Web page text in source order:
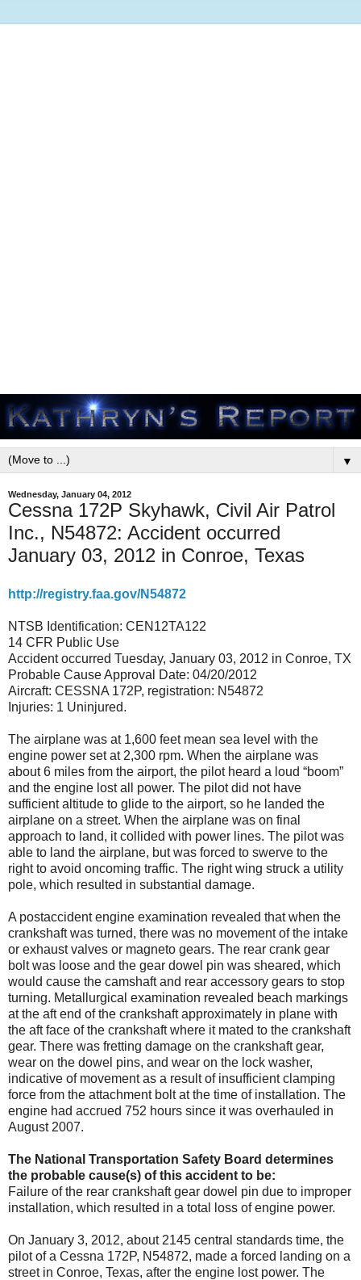
▼
Wednesday, January 04, 2012
Cessna 172P Skyhawk, Civil Air Patrol
Inc., N54872: Accident occurred
January 03, 2012 in Conroe, Texas
http://registry.faa.gov/N54872
NTSB Identification: CEN12TA122
14 CFR Public Use
Accident occurred Tuesday, January 03, 2012 in Conroe, TX
Probable Cause Approval Date: 04/20/2012
Aircraft: CESSNA 172P, registration: N54872
Injuries: 1 Uninjured.
The airplane was at 1,600 feet mean sea level with the
engine power set at 2,300 rpm. When the airplane was
about 6 miles from the airport, the pilot heard a loud “boom”
and the engine lost all power. The pilot did not have
sufficient altitude to glide to the airport, so he landed the
airplane on a street. When the airplane was on final
approach to land, it collided with power lines. The pilot was
able to land the airplane, but was forced to swerve to the
right to avoid oncoming traffic. The right wing struck a utility
pole, which resulted in substantial damage.
A postaccident engine examination revealed that when the
crankshaft was turned, there was no movement of the intake
or exhaust valves or magneto gears. The rear crank gear
bolt was loose and the gear dowel pin was sheared, which
would cause the camshaft and rear accessory gears to stop
turning. Metallurgical examination revealed beach markings
at the aft end of the crankshaft approximately in plane with
the aft face of the crankshaft where it mated to the crankshaft
gear. There was fretting damage on the crankshaft gear,
wear on the dowel pins, and wear on the lock washer,
indicative of movement as a result of insufficient clamping
force from the attachment bolt at the time of installation. The
engine had accrued 752 hours since it was overhauled in
August 2007.
The National Transportation Safety Board determines
the probable cause(s) of this accident to be:
Failure of the rear crankshaft gear dowel pin due to improper
installation, which resulted in a total loss of engine power.
On January 3, 2012, about 2145 central standards time, the
pilot of a Cessna 172P, N54872, made a forced landing on a
street in Conroe, Texas, after the engine lost power. The